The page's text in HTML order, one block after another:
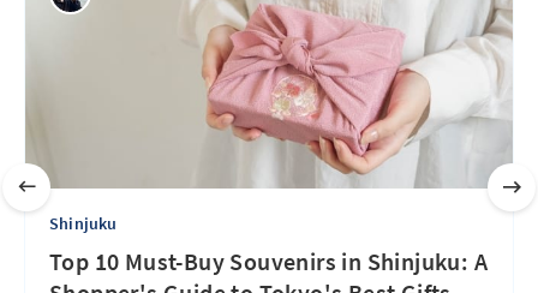
Shinjuku
Top 10 Must-Buy Souvenirs in Shinjuku: A